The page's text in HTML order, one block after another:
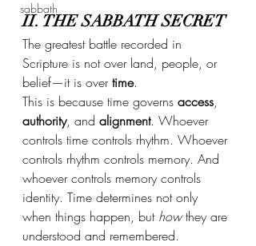
sabbath
II. THE SABBATH SECRET
The greatest battle recorded in
Scripture is not over land, people, or
belief—it is over time.
This is because time governs access,
authority, and alignment. Whoever
controls time controls rhythm. Whoever
controls rhythm controls memory. And
whoever controls memory controls
identity. Time determines not only
when things happen, but how they are
understood and remembered.